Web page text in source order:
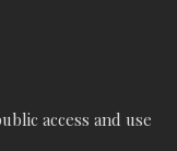
access and use